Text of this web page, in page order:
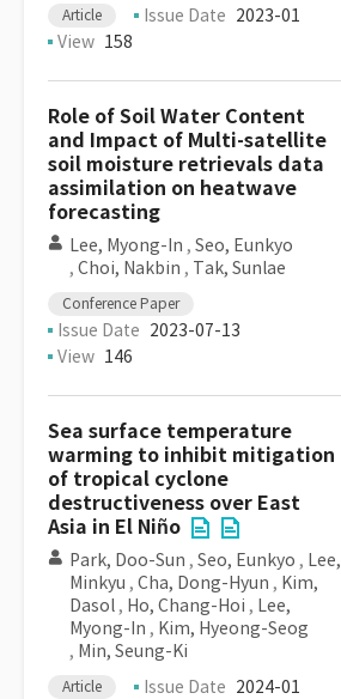
Article Issue Date 2023-01
View 158
Role of Soil Water Content
and Impact of Multi-satellite
soil moisture retrievals data
assimilation on heatwave
forecasting
Lee, Myong-In , Seo, Eunkyo
, Choi, Nakbin , Tak, Sunlae
Conference Paper
Issue Date 2023-07-13
View 146
Sea surface temperature
warming to inhibit mitigation
of tropical cyclone
destructiveness over East
Asia in El Niño
Park, Doo-Sun , Seo, Eunkyo , Lee,
Minkyu , Cha, Dong-Hyun , Kim,
Dasol , Ho, Chang-Hoi , Lee,
Myong-In , Kim, Hyeong-Seog
, Min, Seung-Ki
Article Issue Date 2024-01